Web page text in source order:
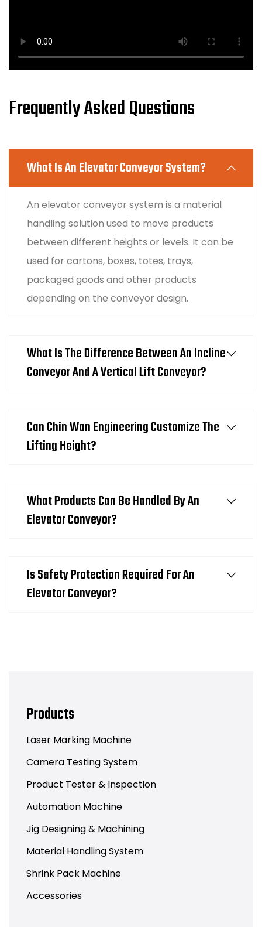
Products
Laser Marking Machine
Camera Testing System
Product Tester & Inspection
Automation Machine
Jig Designing & Machining
Material Handling System
Shrink Pack Machine
Accessories
Frequently Asked Questions
What Is An Elevator Conveyor System?
An elevator conveyor system is a material
handling solution used to move products
between different heights or levels. It can be
used for cartons, boxes, totes, trays,
packaged goods and other products
depending on the conveyor design.
What Is The Difference Between An Incline
Conveyor And A Vertical Lift Conveyor?
Can Chin Wan Engineering Customize The
Lifting Height?
What Products Can Be Handled By An
Elevator Conveyor?
Is Safety Protection Required For An
Elevator Conveyor?